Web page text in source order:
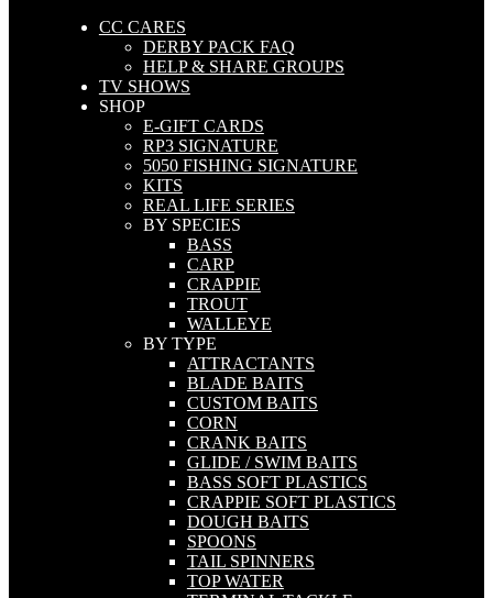
CC CARES
DERBY PACK FAQ
HELP & SHARE GROUPS
TV SHOWS
SHOP
E-GIFT CARDS
RP3 SIGNATURE
5050 FISHING SIGNATURE
KITS
REAL LIFE SERIES
BY SPECIES
BASS
CARP
CRAPPIE
TROUT
WALLEYE
BY TYPE
ATTRACTANTS
BLADE BAITS
CUSTOM BAITS
CORN
CRANK BAITS
GLIDE / SWIM BAITS
BASS SOFT PLASTICS
CRAPPIE SOFT PLASTICS
DOUGH BAITS
SPOONS
TAIL SPINNERS
TOP WATER